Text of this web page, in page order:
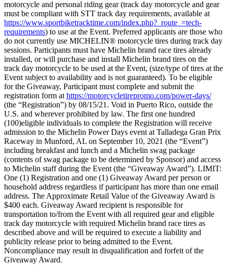
motorcycle and personal riding gear (track day motorcycle and gear
must be compliant with STT track day requirements, available at
https://www.sportbiketracktime.com/index.php?_route_=tech-
requirements) to use at the Event. Preferred applicants are those who
do not currently use MICHELIN® motorcycle tires during track day
sessions. Participants must have Michelin brand race tires already
installed, or will purchase and install Michelin brand tires on the
track day motorcycle to be used at the Event, (size/type of tires at the
Event subject to availability and is not guaranteed). To be eligible
for the Giveaway, Participant must complete and submit the
registration form athttps://motorcycletirepromo.com/power-days/
(the “Registration”) by 08/15/21. Void in Puerto Rico, outside the
U.S. and wherever prohibited by law. The first one hundred
(100)eligible individuals to complete the Registration will receive
admission to the Michelin Power Days event at Talladega Gran Prix
Raceway in Munford, AL on September 10, 2021 (the “Event”)
including breakfast and lunch and a Michelin swag package
(contents of swag package to be determined by Sponsor) and access
to Michelin staff during the Event (the “Giveaway Award”). LIMIT:
One (1) Registration and one (1) Giveaway Award per person or
household address regardless if participant has more than one email
address. The Approximate Retail Value of the Giveaway Award is
$400 each. Giveaway Award recipient is responsible for
transportation to/from the Event with all required gear and eligible
track day motorcycle with required Michelin brand race tires as
described above and will be required to execute a liability and
publicity release prior to being admitted to the Event.
Noncompliance may result in disqualification and forfeit of the
Giveaway Award.